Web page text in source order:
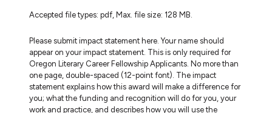
Accepted file types: pdf, Max. file size: 128 MB.
Please submit impact statement here. Your name should
appear on your impact statement. This is only required for
Oregon Literary Career Fellowship Applicants. No more than
one page, double-spaced (12-point font). The impact
statement explains how this award will make a difference for
you; what the funding and recognition will do for you, your
work and practice, and describes how you will use the